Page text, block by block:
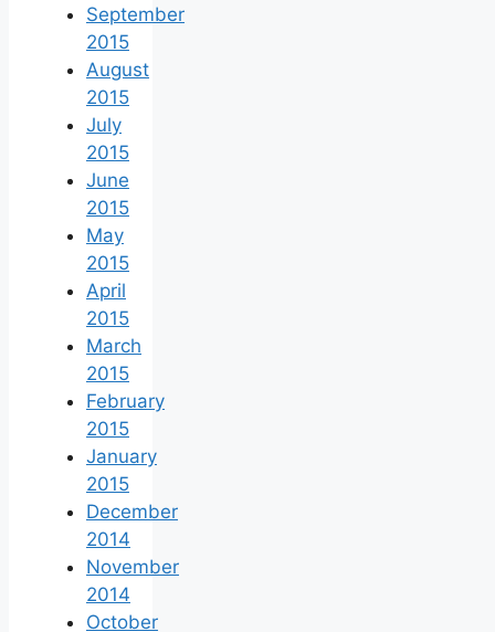
September
2015
August
2015
July
2015
June
2015
May
2015
April
2015
March
2015
February
2015
January
2015
December
2014
November
2014
October